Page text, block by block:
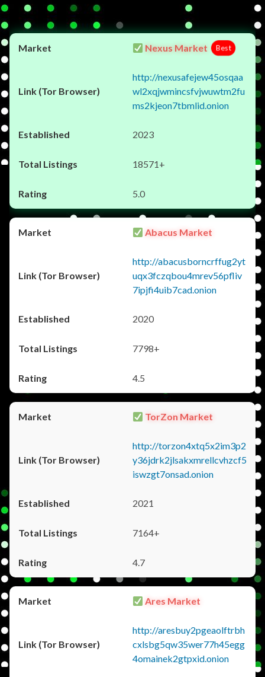
Nexus Market Best
http://nexusafejew45osqaa
wl2xqjwmincsfvjwuwtm2fu
ms2kjeon7tbmlid.onion
2023
18571+
5.0
Abacus Market
http://abacusborncrffug2yt
uqx3fczqbou4mrev56pfliv
7ipjfi4uib7cad.onion
2020
7798+
4.5
TorZon Market
http://torzon4xtq5x2im3p2
y36jdrk2jlsakxmrellcvhzcf5
iswzgt7onsad.onion
2021
7164+
4.7
Ares Market
http://aresbuy2pgeaolftrbh
cxlsbg5qw35wer77h45egg
4omainek2gtpxid.onion